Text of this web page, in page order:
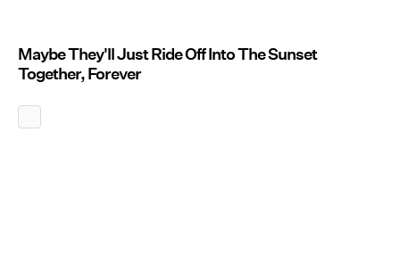
Maybe They'll Just Ride Off Into The Sunset
Together, Forever